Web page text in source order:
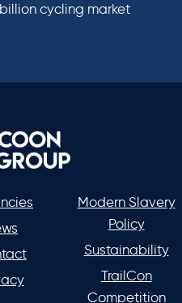
cycling market
Modern Slavery
Policy
Sustainability
TrailCon
Competition